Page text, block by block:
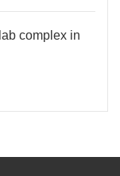
complex in